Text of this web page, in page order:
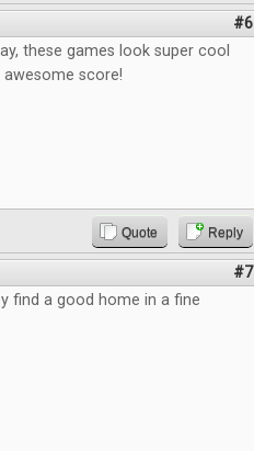
#6
these games look super cool
score!
Quote Reply
#7
find a good home in a fine